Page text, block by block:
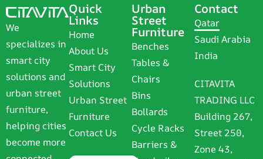
We
specializes in
smart city
solutions and
urban street
furniture,
helping cities
become more
Quick
Links
Home
About Us
Smart City
Solutions
Urban Street
Furniture
Contact Us
Urban
Street
Furniture
Benches
Tables &
Chairs
Bins
Bollards
Cycle Racks
Barriers &
Contact
Qatar
Saudi Arabia
India
CITAVITA
TRADING LLC
Building 267,
Street 250,
Zone 43,